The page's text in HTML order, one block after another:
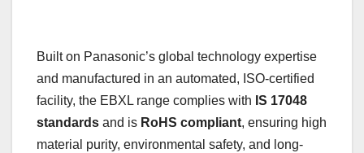
Built on Panasonic’s global technology expertise
and manufactured in an automated, ISO-certified
facility, the EBXL range complies with IS 17048
standards and is RoHS compliant, ensuring high
material purity, environmental safety, and long-